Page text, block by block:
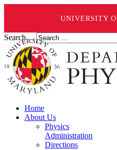
UNIVERSITY
Search ...
Home
About Us
Physics
Administration
Directions